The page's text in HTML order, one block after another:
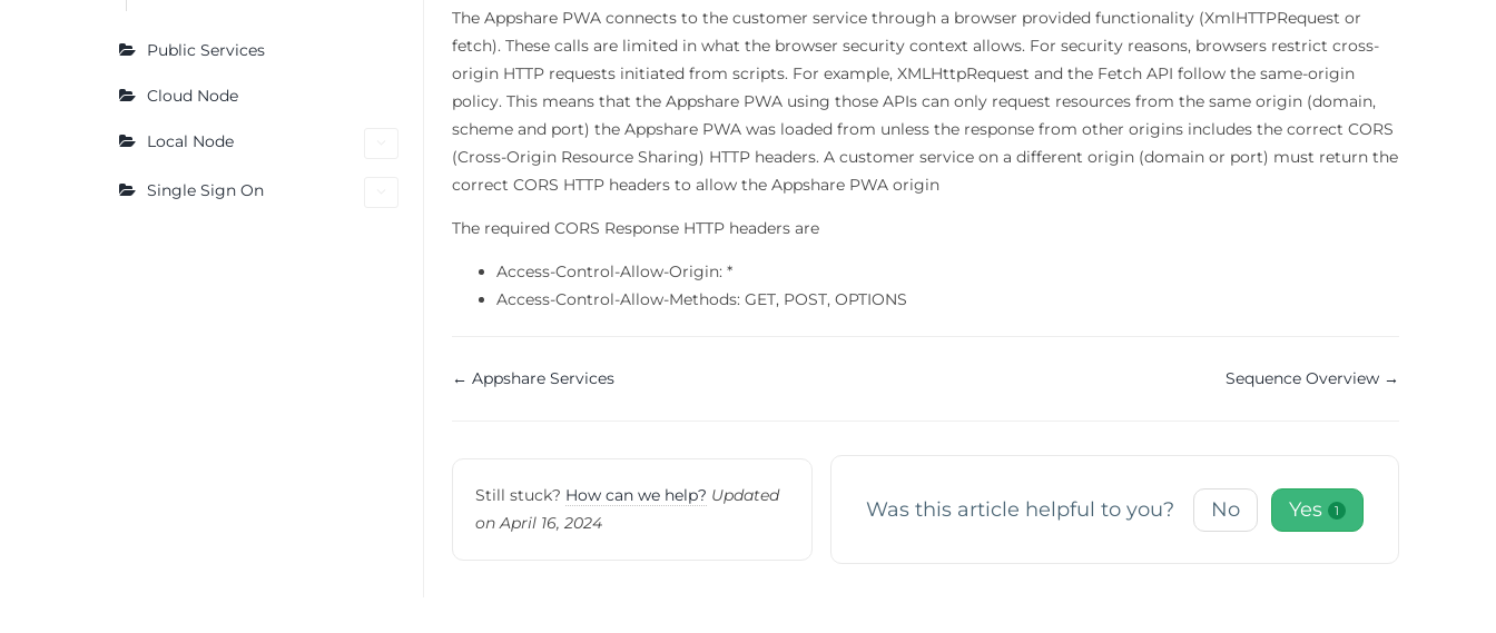
Public Services
Cloud Node
Local Node
Single Sign On
The Appshare PWA connects to the customer service through a browser provided functionality (XmlHTTPRequest or
fetch). These calls are limited in what the browser security context allows. For security reasons, browsers restrict cross-
origin HTTP requests initiated from scripts. For example, XMLHttpRequest and the Fetch API follow the same-origin
policy. This means that the Appshare PWA using those APIs can only request resources from the same origin (domain,
scheme and port) the Appshare PWA was loaded from unless the response from other origins includes the correct CORS
(Cross-Origin Resource Sharing) HTTP headers. A customer service on a different origin (domain or port) must return the
correct CORS HTTP headers to allow the Appshare PWA origin
The required CORS Response HTTP headers are
Access-Control-Allow-Origin: *
Access-Control-Allow-Methods: GET, POST, OPTIONS
Doc
← Appshare Services Sequence Overview →
Still stuck? How can we help? Updated
on April 16, 2024
Was this article helpful to you? No Yes 1